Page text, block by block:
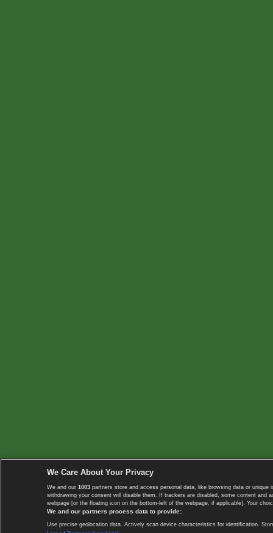
We Care About Your Privacy
We and our 1003 partners store and access personal data, like browsing data or
withdrawing your consent will disable them. If trackers are disabled, some content
webpage [or the floating icon on the bottom-left of the webpage, if applicable]. Your
We and our partners process data to provide:
Use precise geolocation data. Actively scan device characteristics for identification.